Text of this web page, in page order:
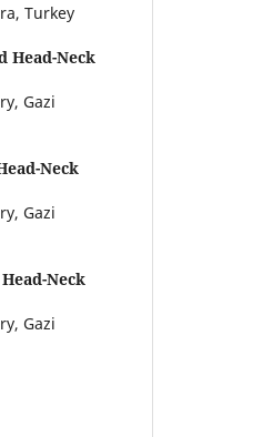
Turkey
Head-Neck
Gazi
Neck
Gazi
Neck
Gazi